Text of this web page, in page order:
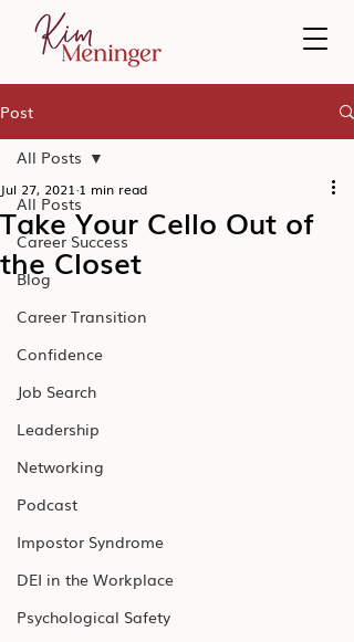
Post
All Posts
Career Success
Blog
Career Transition
Confidence
Job Search
Leadership
Networking
Podcast
Impostor Syndrome
DEI in the Workplace
Psychological Safety
All Posts
Take Your Cello Out of
the Closet
Jul 27, 2021 1 min read